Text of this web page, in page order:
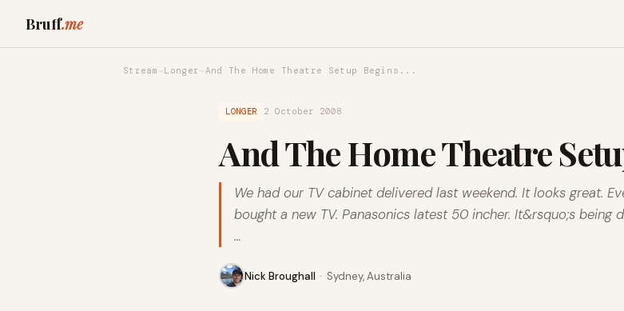
Bruff.me
Stream →Longer →And The Home Theatre Setup Begins...
LONGER 2 October 2008
And The Home Theatre
We had our TV cabinet delivered last weekend. It looks great.
bought a new TV. Panasonics latest 50 incher. It&rsquo;s being
…
Nick Broughall · Sydney, Australia